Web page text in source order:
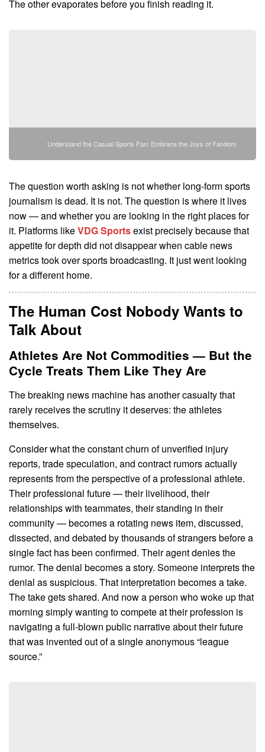
The other evaporates before you finish reading it.
Understand the Casual Sports Fan: Embrace the Joys of Fandom
The question worth asking is not whether long-form sports
journalism is dead. It is not. The question is where it lives
now — and whether you are looking in the right places for
it. Platforms likeVDG Sportsexist precisely because that
appetite for depth did not disappear when cable news
metrics took over sports broadcasting. It just went looking
for a different home.
The Human Cost Nobody Wants to
Talk About
Athletes Are Not Commodities — But the
Cycle Treats Them Like They Are
The breaking news machine has another casualty that
rarely receives the scrutiny it deserves: the athletes
themselves.
Consider what the constant churn of unverified injury
reports, trade speculation, and contract rumors actually
represents from the perspective of a professional athlete.
Their professional future — their livelihood, their
relationships with teammates, their standing in their
community — becomes a rotating news item, discussed,
dissected, and debated by thousands of strangers before a
single fact has been confirmed. Their agent denies the
rumor. The denial becomes a story. Someone interprets the
denial as suspicious. That interpretation becomes a take.
The take gets shared. And now a person who woke up that
morning simply wanting to compete at their profession is
navigating a full-blown public narrative about their future
that was invented out of a single anonymous “league
source.”